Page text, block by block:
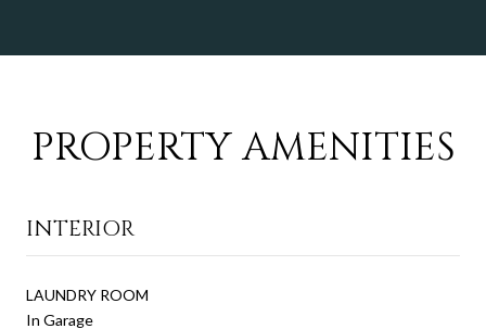
PROPERTY AMENITIES
INTERIOR
LAUNDRY ROOM
In Garage